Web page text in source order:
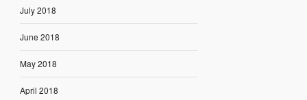
July 2018
June 2018
May 2018
April 2018